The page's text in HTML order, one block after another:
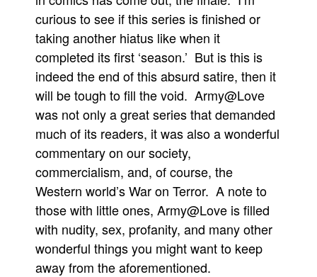
Advertise
Contact
People
About Us
Advanced Search
curious to see if this series is finished or
taking another hiatus like when it
completed its first ‘season.’ But is this is
indeed the end of this absurd satire, then it
will be tough to fill the void. Army@Love
was not only a great series that demanded
much of its readers, it was also a wonderful
commentary on our society,
commercialism, and, of course, the
Western world’s War on Terror. A note to
those with little ones, Army@Love is filled
with nudity, sex, profanity, and many other
wonderful things you might want to keep
away from the aforementioned.